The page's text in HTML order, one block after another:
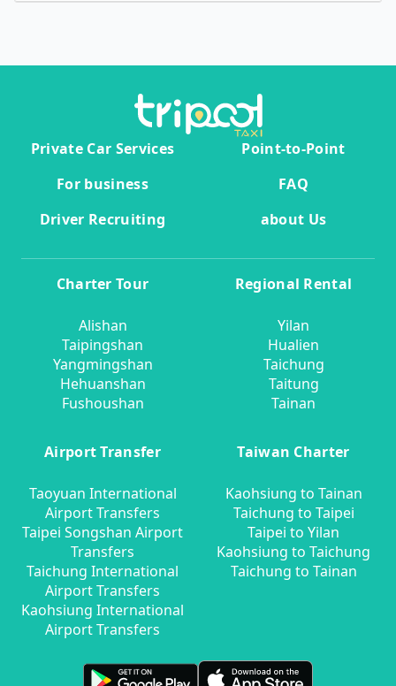
Private Car Services
Point-to-Point
For business
FAQ
Driver Recruiting
about Us
Charter Tour
Alishan
Taipingshan
Yangmingshan
Hehuanshan
Fushoushan
Regional Rental
Yilan
Hualien
Taichung
Taitung
Tainan
Airport Transfer
Taoyuan International
Airport Transfers
Taipei Songshan Airport
Transfers
Taichung International
Airport Transfers
Kaohsiung International
Airport Transfers
Taiwan Charter
Kaohsiung to Tainan
Taichung to Taipei
Taipei to Yilan
Kaohsiung to Taichung
Taichung to Tainan